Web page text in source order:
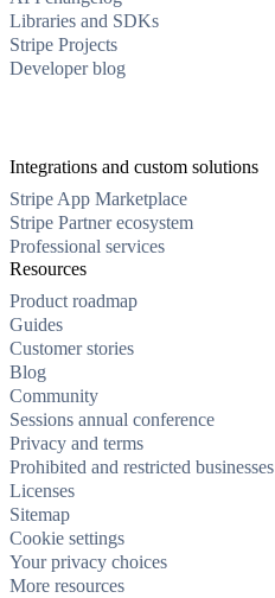
Libraries and SDKs
Stripe Projects
Developer blog
Integrations and custom solutions
Stripe App Marketplace
Stripe Partner ecosystem
Professional services
Resources
Product roadmap
Guides
Customer stories
Blog
Community
Sessions annual conference
Privacy and terms
Prohibited and restricted businesses
Licenses
Sitemap
Cookie settings
Your privacy choices
More resources